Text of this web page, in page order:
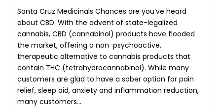
Santa Cruz Medicinals Chances are you’ve heard
about CBD. With the advent of state-legalized
cannabis, CBD (cannabinol) products have flooded
the market, offering a non-psychoactive,
therapeutic alternative to cannabis products that
contain THC (tetrahydrocannabinol). While many
customers are glad to have a sober option for pain
relief, sleep aid, anxiety and inflammation reduction,
many customers…